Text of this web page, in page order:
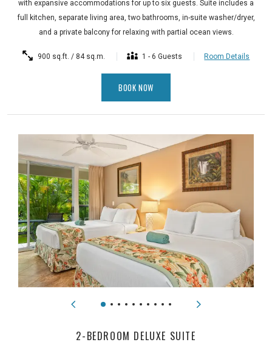
with expansive accommodations for up to six guests. Suite includes a
full kitchen, separate living area, two bathrooms, in-suite washer/dryer,
and a private balcony for relaxing with partial ocean views.
900 sq.ft. / 84 sq.m. 1 - 6 Guests Room Details
BOOK NOW
2-BEDROOM DELUXE SUITE